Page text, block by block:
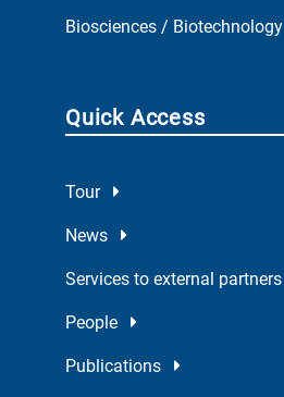
Biosciences / Biotechnology
Quick Access
Tour
News
Services to external partners
People
Publications